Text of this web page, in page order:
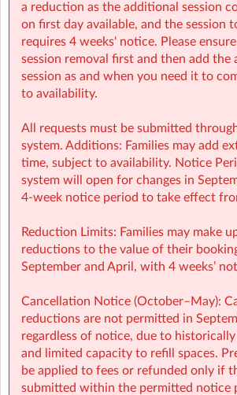
KMNSM Sherpa Kids Kilmessan NS
Meath, Meath
a reduction as the additional session
on first day available, and the session
requires 4 weeks' notice. Please
session removal first and then add the
session as and when you need it to
to availability.
All requests must be submitted
system. Additions: Families may add
time, subject to availability. Notice
system will open for changes in
4-week notice period to take effect
Reduction Limits: Families may make
reductions to the value of their
September and April, with 4 weeks’
Cancellation Notice (October–May):
reductions are not permitted in
regardless of notice, due to historically
and limited capacity to refill spaces.
be applied to fees or refunded only if
submitted within the permitted notice